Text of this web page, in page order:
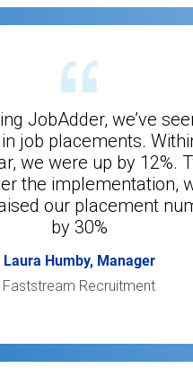
JobAdder, we’ve
job placements.
we were up by 12%.
the implementation,
our placement
by 30%
Laura Humby, Manager
Faststream Recruitment